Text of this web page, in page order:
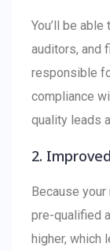
You’ll be
auditors, and
responsible
compliance
quality leads
2.
Because
pre-qualified
higher, which